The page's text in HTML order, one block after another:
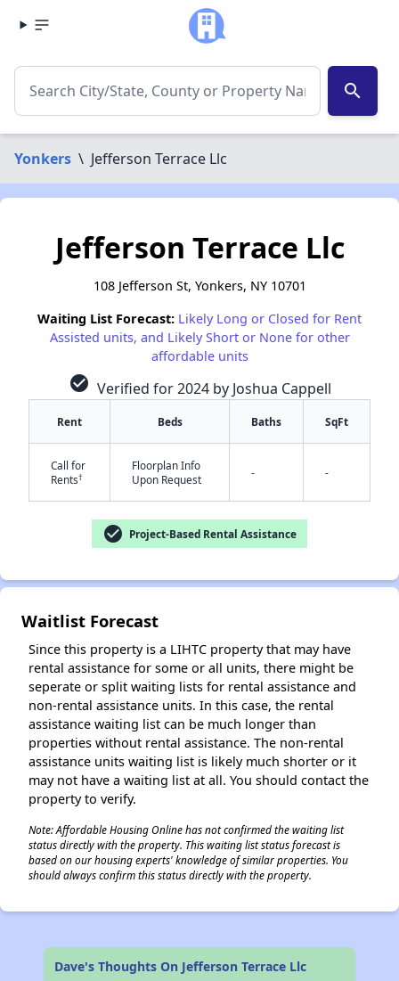
search
Yonkers \ Jefferson Terrace Llc
Jefferson Terrace Llc
108 Jefferson St, Yonkers, NY 10701
Waiting List Forecast: Likely Long or Closed for Rent
Assisted units, and Likely Short or None for other
affordable units
check_circle Verified for 2024 by Joshua Cappell
Rent Beds Baths SqFt
Call for
Rents†
Floorplan Info
Upon Request
- -
check_circle Project-Based Rental Assistance
Waitlist Forecast
Since this property is a LIHTC property that may have
rental assistance for some or all units, there might be
seperate or split waiting lists for rental assistance and
non-rental assistance units. In this case, the rental
assistance waiting list can be much longer than
properties without rental assistance. The non-rental
assistance units waiting list is likely much shorter or it
may not have a waiting list at all. You should contact the
property to verify.
Note: Affordable Housing Online has not confirmed the waiting list
status directly with the property. This waiting list status forecast is
based on our housing experts' knowledge of similar properties. You
should always confirm this status directly with the property.
Dave's Thoughts On Jefferson Terrace Llc